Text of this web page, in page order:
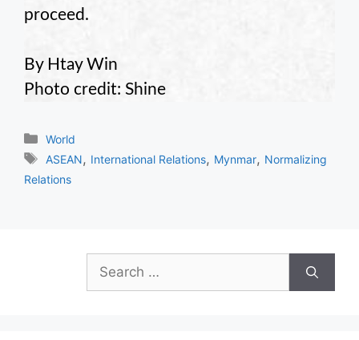
proceed.
By Htay Win
Photo credit: Shine
Categories
World
Tags
ASEAN, International Relations, Mynmar, Normalizing
Relations
Search
for: